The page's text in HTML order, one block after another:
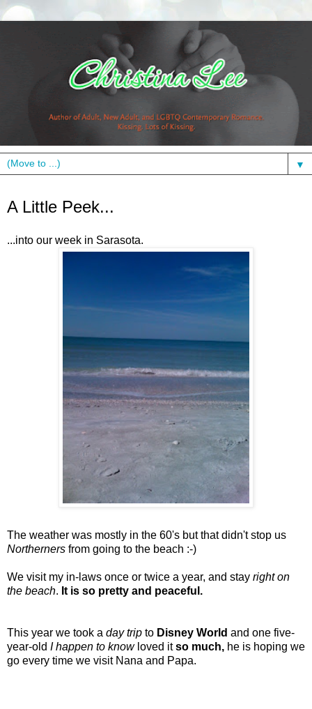
▼
A Little Peek...
...into our week in Sarasota.
The weather was mostly in the 60's but that didn't stop us
Northerners from going to the beach :-)
We visit my in-laws once or twice a year, and stay right on
the beach. It is so pretty and peaceful.
This year we took a day trip to Disney World and one five-
year-old I happen to knowloved itso much, he is hoping we
go every time we visit Nana and Papa.